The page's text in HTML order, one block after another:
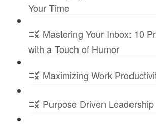
Your Time
Mastering Your Inbox: 10
with a Touch of Humor
Maximizing Work
Purpose Driven Leadership